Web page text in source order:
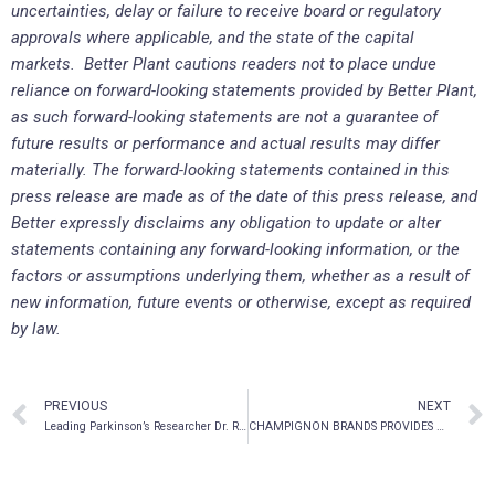
uncertainties, delay or failure to receive board or regulatory
approvals where applicable, and the state of the capital
markets. Better Plant cautions readers not to place undue
reliance on forward-looking statements provided by Better Plant,
as such forward-looking statements are not a guarantee of
future results or performance and actual results may differ
materially. The forward-looking statements contained in this
press release are made as of the date of this press release, and
Better expressly disclaims any obligation to update or alter
statements containing any forward-looking information, or the
factors or assumptions underlying them, whether as a result of
new information, future events or otherwise, except as required
by law.
PREVIOUS
Leading Parkinson’s Researcher Dr. Robert A. Hauser Joins Pharmather as Scientific Advisor
NEXT
CHAMPIGNON BRANDS PROVIDES UPDATE ON CONTINUOUS DISCLOSURE REVIEW